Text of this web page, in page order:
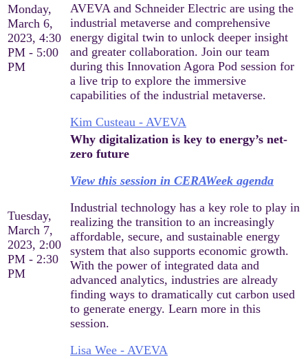
Monday,
March 6,
2023, 4:30
PM - 5:00
PM
AVEVA and Schneider Electric are using the
industrial metaverse and comprehensive
energy digital twin to unlock deeper insight
and greater collaboration. Join our team
during this Innovation Agora Pod session for
a live trip to explore the immersive
capabilities of the industrial metaverse.
Kim Custeau - AVEVA
Tuesday,
March 7,
2023, 2:00
PM - 2:30
PM
Why digitalization is key to energy’s net-
zero future
View this session in CERAWeek agenda
Industrial technology has a key role to play in
realizing the transition to an increasingly
affordable, secure, and sustainable energy
system that also supports economic growth.
With the power of integrated data and
advanced analytics, industries are already
finding ways to dramatically cut carbon used
to generate energy. Learn more in this
session.
Lisa Wee - AVEVA